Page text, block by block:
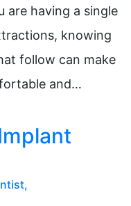
are having a single
knowing
follow can make
and…
,